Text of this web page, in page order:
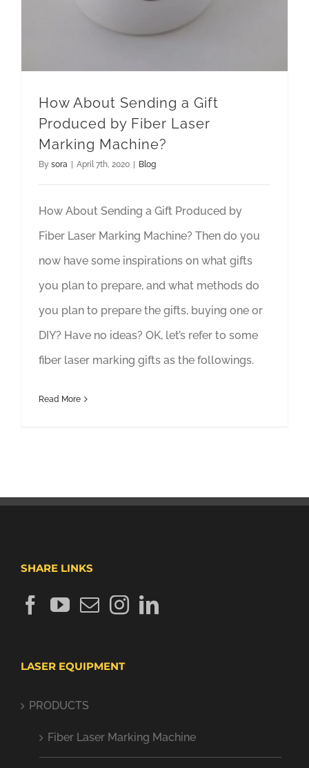
How About Sending a Gift
Produced by Fiber Laser
Marking Machine?
By sora | April 7th, 2020 | Blog
How About Sending a Gift Produced by
Fiber Laser Marking Machine? Then do you
now have some inspirations on what gifts
you plan to prepare, and what methods do
you plan to prepare the gifts, buying one or
DIY? Have no ideas? OK, let’s refer to some
fiber laser marking gifts as the followings.
Read More
SHARE LINKS
LASER EQUIPMENT
PRODUCTS
Fiber Laser Marking Machine